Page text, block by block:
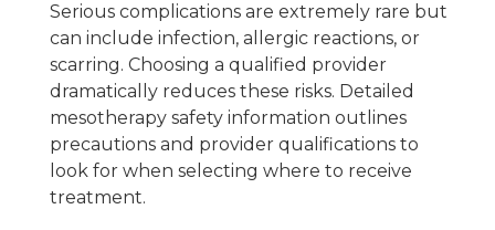
Serious complications are extremely rare but
can include infection, allergic reactions, or
scarring. Choosing a qualified provider
dramatically reduces these risks. Detailed
mesotherapy safety information outlines
precautions and provider qualifications to
look for when selecting where to receive
treatment.